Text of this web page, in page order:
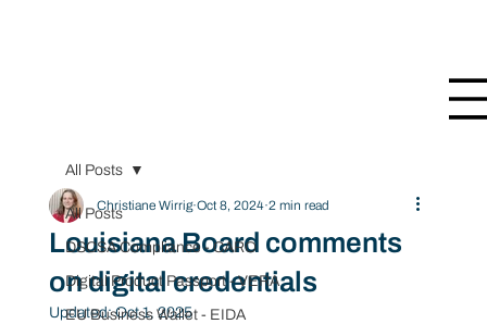
All Posts
DSCSA Compliance - CARO
Digital Product Passport - VERA
EU Business Wallet - EIDA
All Posts
Louisiana Board comments
on digital credentials
Christiane Wirrig Oct 8, 2024 2 min read
Updated:Oct 1, 2025